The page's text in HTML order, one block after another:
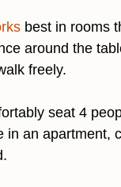
best in rooms
around the
freely.
seat 4
in an apartment,